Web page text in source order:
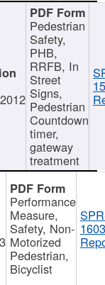
Pedestrian
Safety,
PHB,
RRFB, In
Street
Signs,
Pedestrian
Countdown
timer,
gateway
treatment
Performance
Measure,
Safety, Non-
Motorized
Pedestrian,
Bicyclist